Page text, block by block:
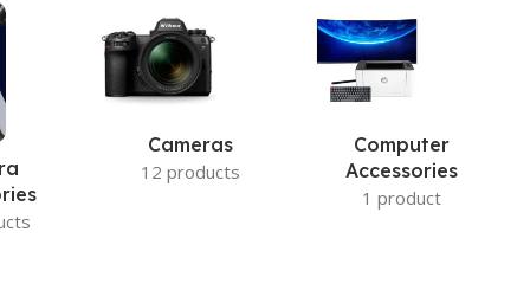
Cameras
12 products
Computer
Accessories
1 product